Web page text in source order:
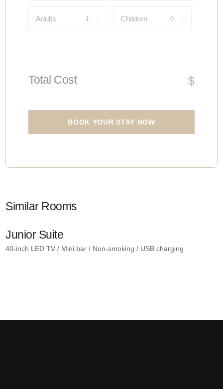
Adults Children
Total Cost $
BOOK YOUR STAY NOW
Similar Rooms
Junior Suite
40-inch LED TV / Mini bar / Non-smoking / USB charging